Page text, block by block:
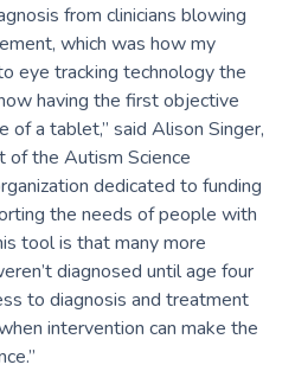
from clinicians blowing
which was how my
eye tracking technology the
having the first objective
of a tablet,” said Alison Singer,
of the Autism Science
dedicated to funding
the needs of people with
tool is that many more
diagnosed until age four
to diagnosis and treatment
intervention can make the